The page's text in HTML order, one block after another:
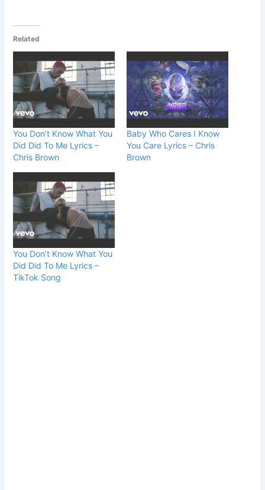
Related
You Don’t Know What You
Did Did To Me Lyrics –
Chris Brown
Baby Who Cares I Know
You Care Lyrics – Chris
Brown
You Don’t Know What You
Did Did To Me Lyrics –
TikTok Song